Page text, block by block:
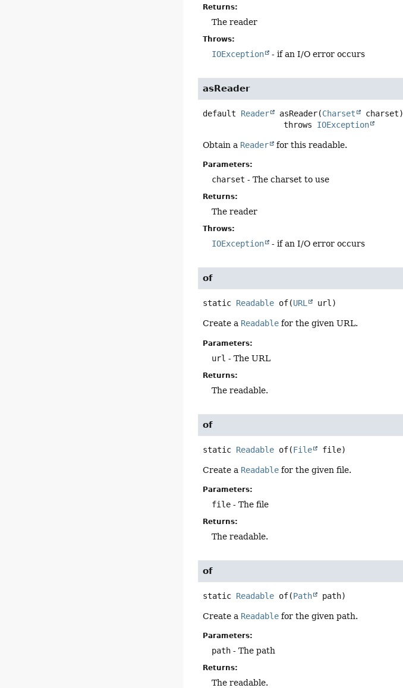
Returns:
The reader
Throws:
IOException - if an I/O error occurs
asReader
default Reader asReader(Charset
charset)
                 throws
IOException
Obtain a Reader for this readable.
Parameters:
charset - The charset to use
Returns:
The reader
Throws:
IOException - if an I/O error occurs
of
static Readable of(URL url)
Create a Readable for the given URL.
Parameters:
url - The URL
Returns:
The readable.
of
static Readable of(File file)
Create a Readable for the given file.
Parameters:
file - The file
Returns:
The readable.
of
static Readable of(Path path)
Create a Readable for the given path.
Parameters:
path - The path
Returns:
The readable.